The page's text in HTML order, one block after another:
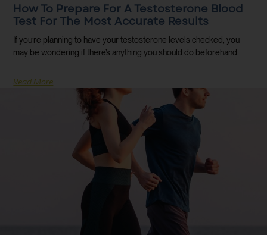
How To Prepare For A Testosterone Blood
Test For The Most Accurate Results
If you’re planning to have your testosterone levels checked, you
may be wondering if there’s anything you should do beforehand.
Read More